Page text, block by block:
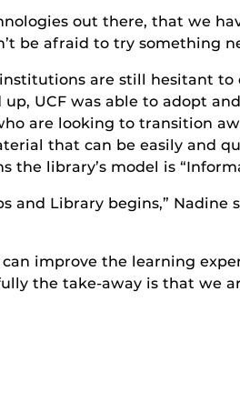
out there, that we
be afraid to try something
are still hesitant
UCF was able to adopt
are looking to transition
that can be easily and
the library’s model is
and Library begins,” Nadine
improve the learning
the take-away is that we